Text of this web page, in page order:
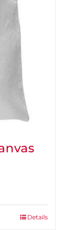
Details